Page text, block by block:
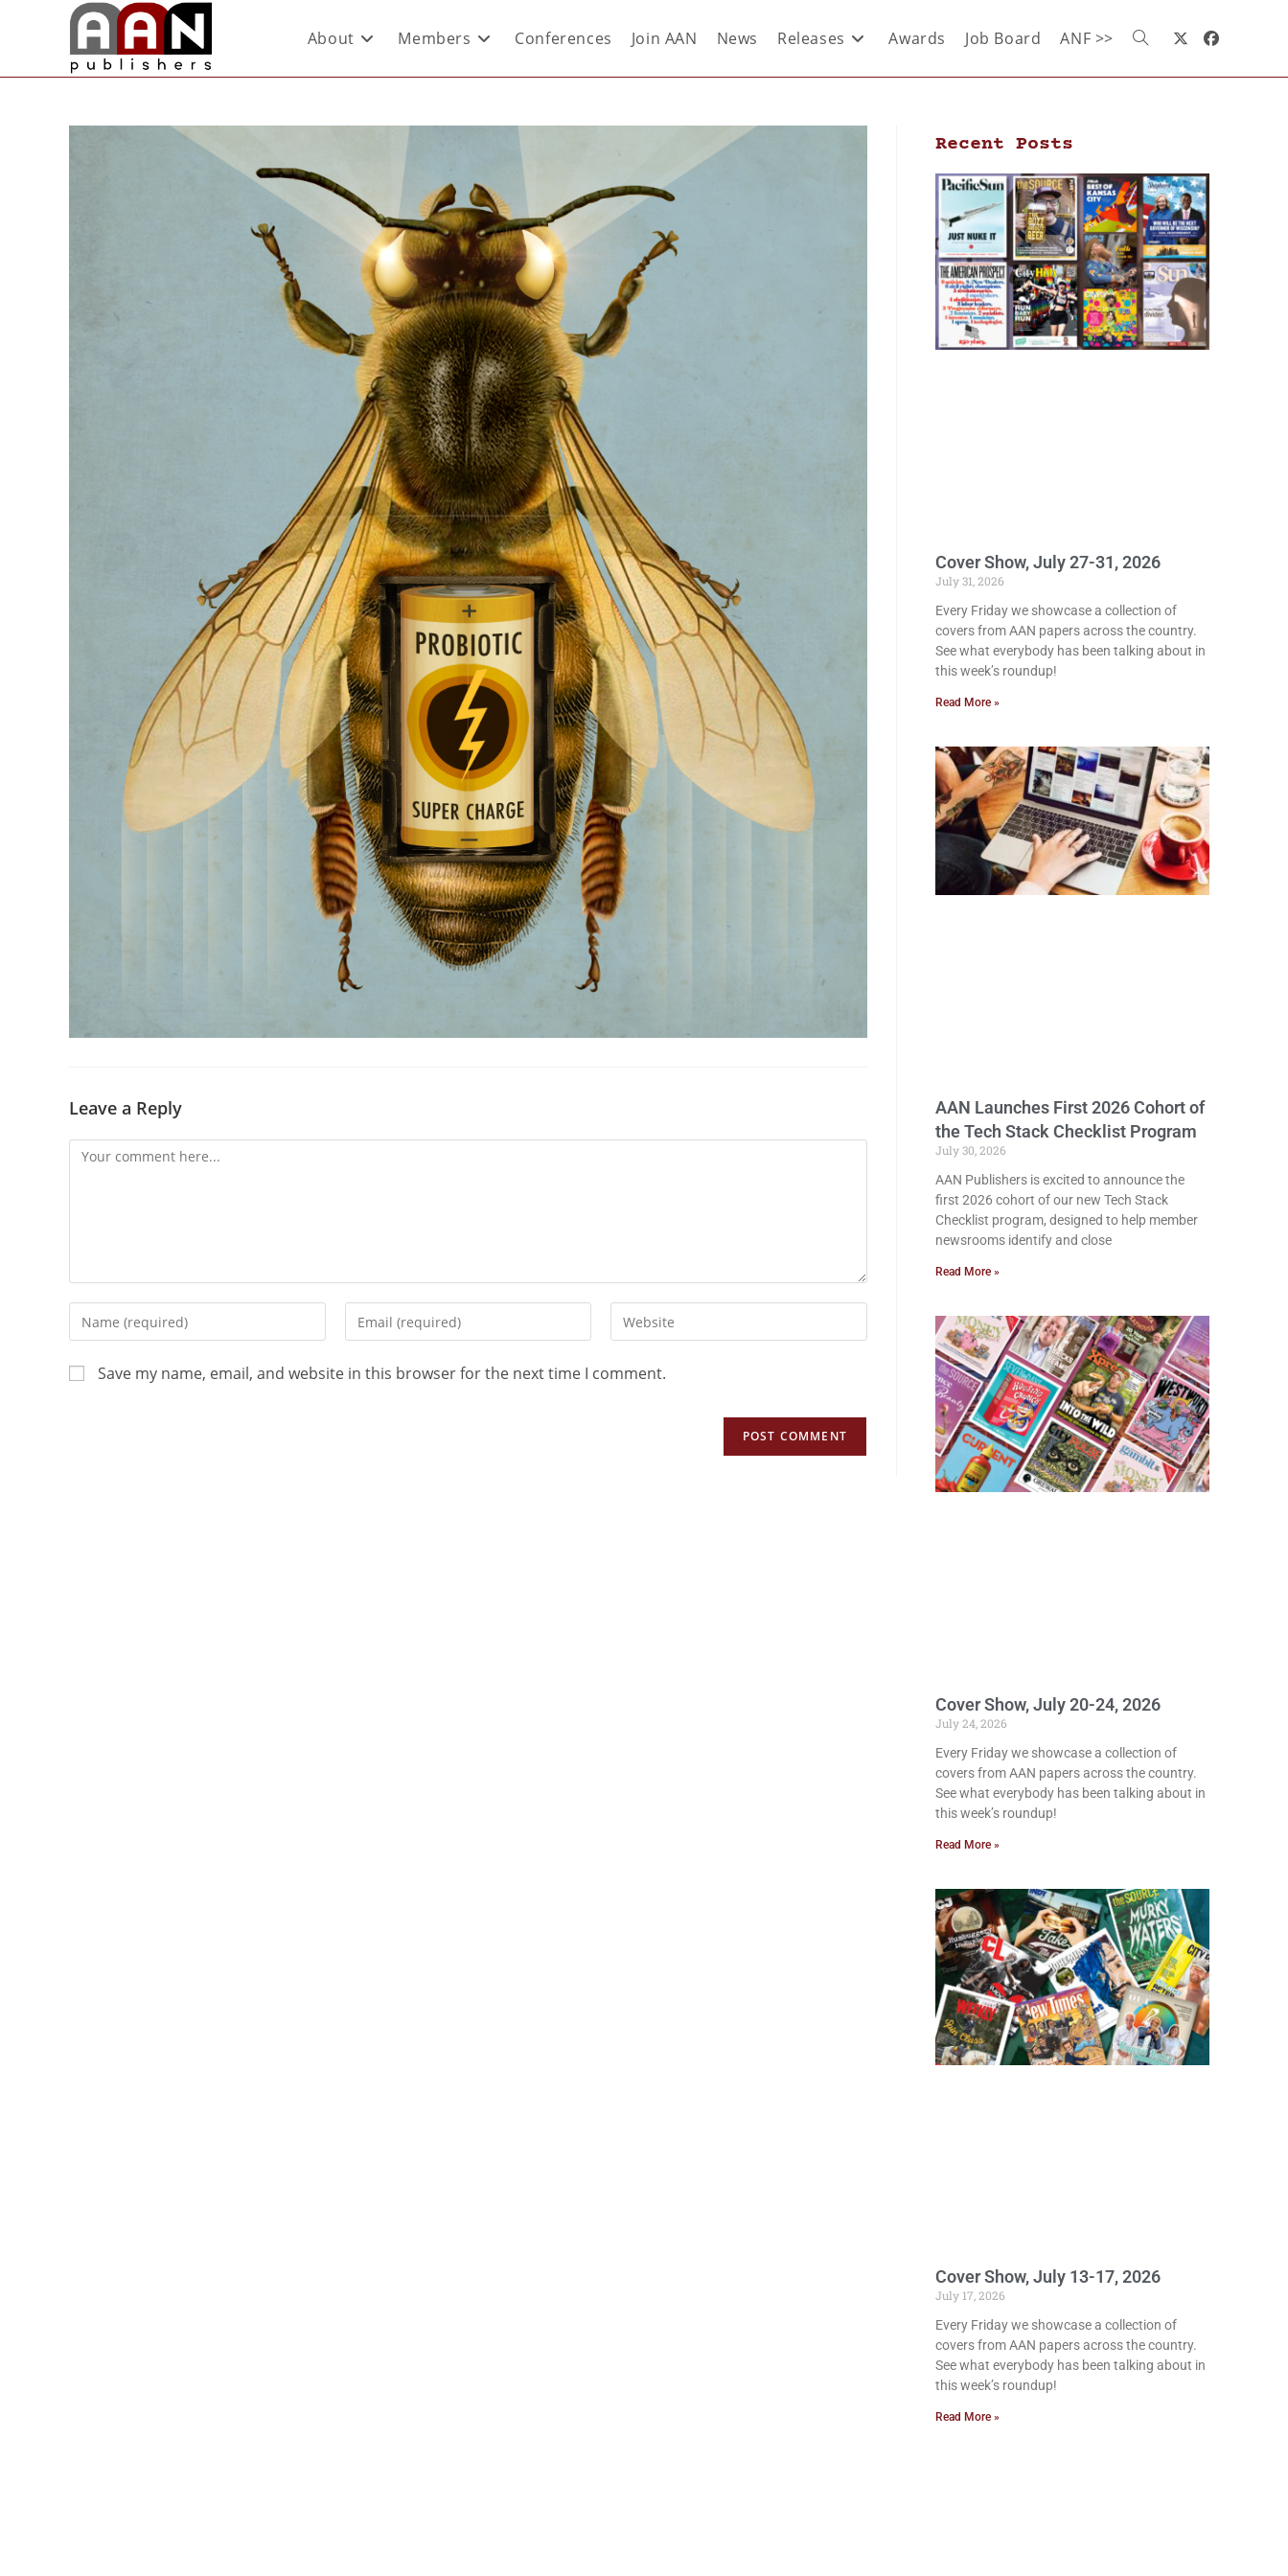
About Members Conferences Join AAN News Releases Awards Job Board ANF >>
Leave a Reply
Save my name, email, and website in this browser for the next time I comment.
Recent Posts
Cover Show, July 27-31, 2026
July 31, 2026
Every Friday we showcase a collection of
covers from AAN papers across the country.
See what everybody has been talking about in
this week’s roundup!
Read More »
AAN Launches First 2026 Cohort of
the Tech Stack Checklist Program
July 30, 2026
AAN Publishers is excited to announce the
first 2026 cohort of our new Tech Stack
Checklist program, designed to help member
newsrooms identify and close
Read More »
Cover Show, July 20-24, 2026
July 24, 2026
Every Friday we showcase a collection of
covers from AAN papers across the country.
See what everybody has been talking about in
this week’s roundup!
Read More »
Cover Show, July 13-17, 2026
July 17, 2026
Every Friday we showcase a collection of
covers from AAN papers across the country.
See what everybody has been talking about in
this week’s roundup!
Read More »